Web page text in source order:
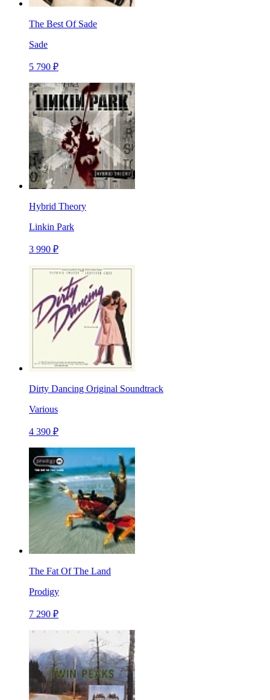
The Best Of Sade
Sade
5 790 ₽
Hybrid Theory
Linkin Park
3 990 ₽
Dirty Dancing Original Soundtrack
Various
4 390 ₽
The Fat Of The Land
Prodigy
7 290 ₽